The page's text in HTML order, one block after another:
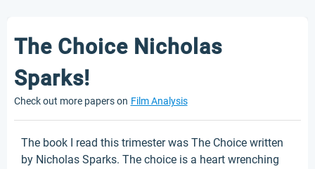
The Choice Nicholas
Sparks!
Check out more papers on Film Analysis
The book I read this trimester was The Choice written
by Nicholas Sparks. The choice is a heart wrenching